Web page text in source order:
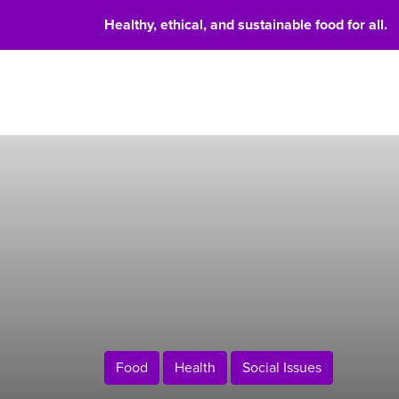
Healthy, ethical, and sustainable food for all.
Food Health Social Issues